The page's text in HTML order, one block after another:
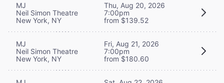
MJ
Neil Simon Theatre
New York, NY
Thu, Aug 20, 2026
7:00pm
from $139.52
MJ
Neil Simon Theatre
New York, NY
Fri, Aug 21, 2026
7:00pm
from $180.60